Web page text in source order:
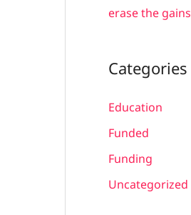
erase the gains
Categories
Education
Funded
Funding
Uncategorized